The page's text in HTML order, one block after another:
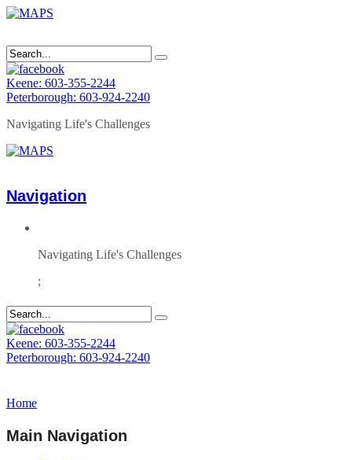
Keene: 603-355-2244
Peterborough: 603-924-2240
Navigating Life's Challenges
Navigation
Navigating Life's Challenges
;
Keene: 603-355-2244
Peterborough: 603-924-2240
Home
Main Navigation